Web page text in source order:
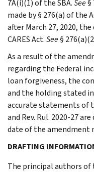
7A(i)(1) of the SBA.See§
made by § 276(a) of the
after March 27, 2020,
CARES Act.See§
As a result of the
regarding the Federal
loan forgiveness, the
and the holding stated in
accurate statements of
and Rev. Rul. 2020-27
date of the amendment
DRAFTING
The principal authors of